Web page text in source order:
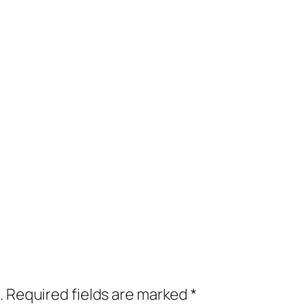
Required fields are marked*